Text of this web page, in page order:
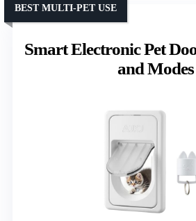
Smart Electronic Pet
and Modes
BEST MULTI-PET USE